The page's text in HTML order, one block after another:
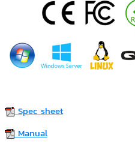
Spec sheet
Manual